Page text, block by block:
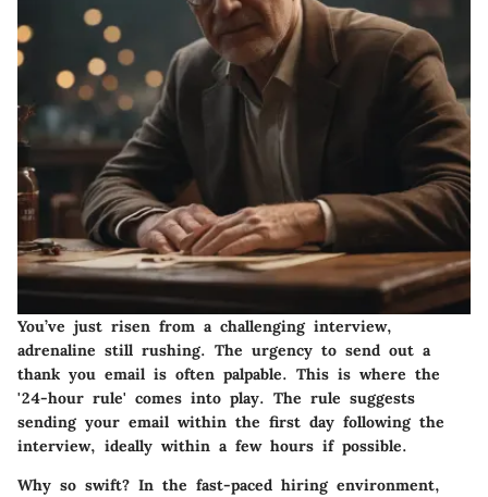
You’ve just risen from a challenging interview,
adrenaline still rushing. The urgency to send out a
thank you email is often palpable. This is where the
'24-hour rule' comes into play. The rule suggests
sending your email within the first day following the
interview, ideally within a few hours if possible.
Why so swift? In the fast-paced hiring environment,